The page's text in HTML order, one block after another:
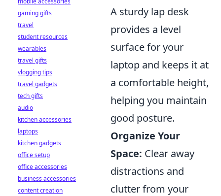
A sturdy lap desk
provides a level
surface for your
laptop and keeps it at
a comfortable height,
helping you maintain
good posture.
Organize Your
Space: Clear away
distractions and
clutter from your
gaming gifts
travel
student resources
wearables
travel gifts
vlogging tips
travel gadgets
tech gifts
audio
kitchen accessories
laptops
kitchen gadgets
office setup
office accessories
business accessories
content creation